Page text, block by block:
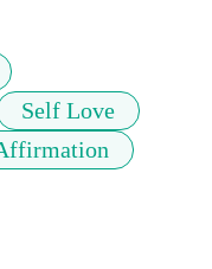
Self Love